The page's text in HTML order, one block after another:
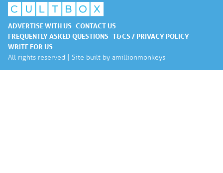
ADVERTISE WITH US CONTACT US
FREQUENTLY ASKED QUESTIONS T&CS / PRIVACY POLICY
WRITE FOR US
All rights reserved | Site built by amillionmonkeys